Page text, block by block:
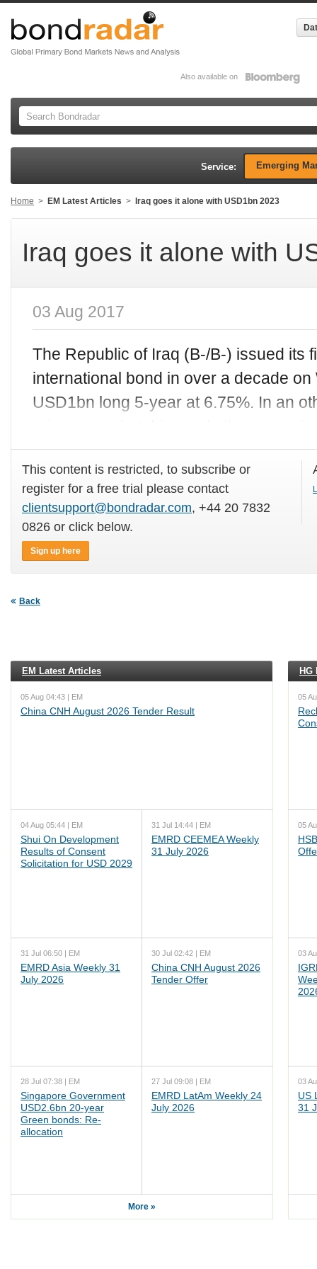
Also available on
Service: Emerging
Home > EM Latest Articles > Iraq goes it alone with USD1bn 2023
Iraq goes it alone with
03 Aug 2017
The Republic of Iraq (B-/B-) issued its
international bond in over a decade
USD1bn long 5-year at 6.75%. In an
This content is restricted, to subscribe or
register for a free trial please contact
clientsupport@bondradar.com, +44 20 7832
0826 or click below.
Sign up here
Back
EM Latest Articles
05 Aug 04:43 | EM
China CNH August 2026 Tender Result
04 Aug 05:44 | EM
Shui On Development
Results of Consent
Solicitation for USD 2029
31 Jul 14:44 | EM
EMRD CEEMEA Weekly
31 July 2026
31 Jul 06:50 | EM
EMRD Asia Weekly 31
July 2026
30 Jul 02:42 | EM
China CNH August 2026
Tender Offer
28 Jul 07:38 | EM
Singapore Government
USD2.6bn 20-year
Green bonds: Re-
allocation
27 Jul 09:08 | EM
EMRD LatAm Weekly 24
July 2026
More »
HG
05
05
03
03
US
31